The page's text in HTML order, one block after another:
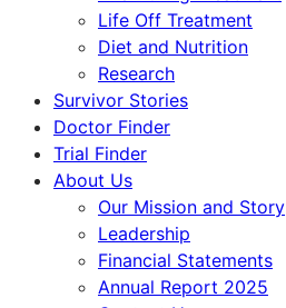
Life Off Treatment
Diet and Nutrition
Research
Survivor Stories
Doctor Finder
Trial Finder
About Us
Our Mission and Story
Leadership
Financial Statements
Annual Report 2025